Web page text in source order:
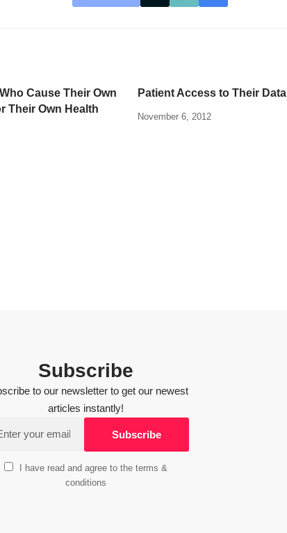
Cause Their Own
Their Own Health
Patient Access to Their Data
November 6, 2012
Subscribe
to our newsletter to get our newest
articles instantly!
I have read and agree to the terms &
conditions